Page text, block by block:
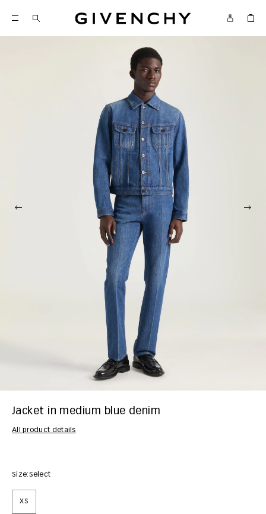
Givenchy
Jacket in medium blue denim
All product details
Size:Select
XS